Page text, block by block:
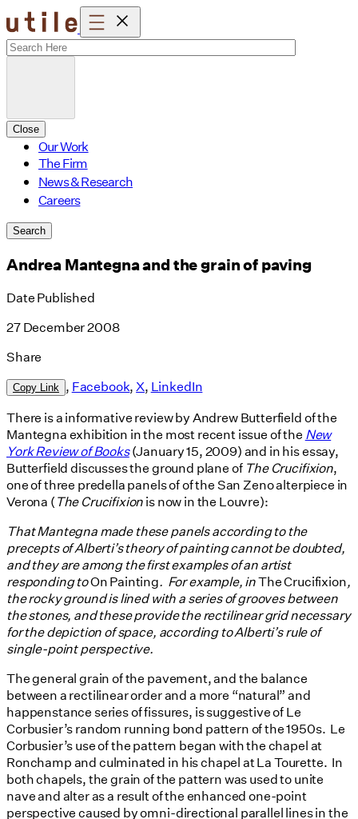
Skip
to
content
Close
Our Work
The Firm
News & Research
Careers
Search
Andrea Mantegna and the grain of paving
Date Published
27 December 2008
Share
Copy Link , Facebook,X, LinkedIn
There is a informative review by Andrew Butterfield of the
Mantegna exhibition in the most recent issue of the New
York Review of Books(January 15, 2009) and in his essay,
Butterfield discusses the ground plane of The Crucifixion,
one of three predella panels of of the San Zeno alterpiece in
Verona (The Crucifixionis now in the Louvre):
That Mantegna made these panels according to the
precepts of Alberti’s theory of painting cannot be doubted,
and they are among the first examples of an artist
responding toOn Painting. For example, inThe Crucifixion,
the rocky ground is lined with a series of grooves between
the stones, and these provide the rectilinear grid necessary
for the depiction of space, according to Alberti’s rule of
single-point perspective.
The general grain of the pavement, and the balance
between a rectilinear order and a more “natural” and
happenstance series of fissures, is suggestive of Le
Corbusier’s random running bond pattern of the 1950s. Le
Corbusier’s use of the pattern began with the chapel at
Ronchamp and culminated in his chapel at La Tourette. In
both chapels, the grain of the pattern was used to unite
nave and alter as a result of the enhanced one-point
perspective caused by omni-directional parallel lines in the